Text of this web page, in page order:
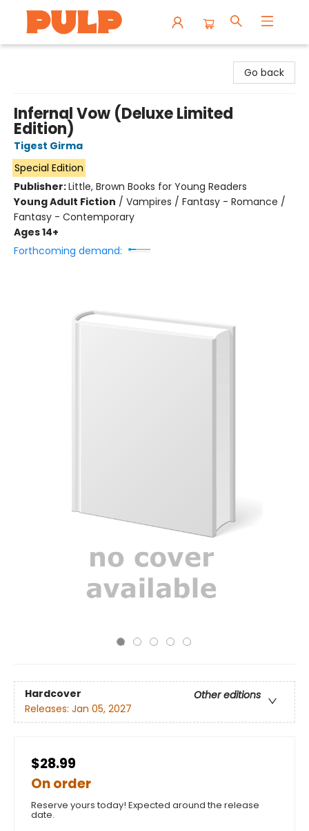
Go back
Infernal Vow (Deluxe Limited
Edition)
Tigest Girma
Special Edition
Publisher:Little, Brown Books for Young Readers
Young Adult Fiction / Vampires / Fantasy - Romance /
Fantasy - Contemporary
Ages 14+
Forthcoming demand:
Hardcover
Other editions
Releases: Jan 05, 2027
$28.99
On order
Reserve yours today! Expected around the release
date.